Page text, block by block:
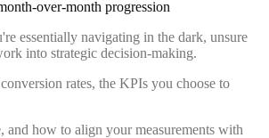
essentially navigating in the dark, unsure
into strategic decision-making.
rates, the KPIs you choose to
how to align your measurements with